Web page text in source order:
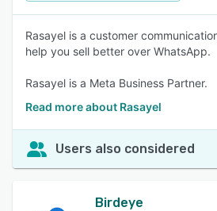
Rasayel is a customer
help you sell better over WhatsApp.
Rasayel is a Meta Business Partner.
Read more about Rasayel
Users also considered
Birdeye